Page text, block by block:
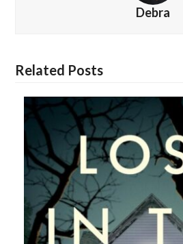
Debra
Related Posts